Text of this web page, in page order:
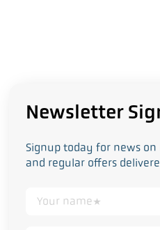
Newsletter
Signup today for news
and regular offers